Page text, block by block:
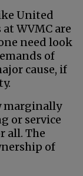
United
WVMC are
need look
of
cause, if
marginally
or service
all. The
of